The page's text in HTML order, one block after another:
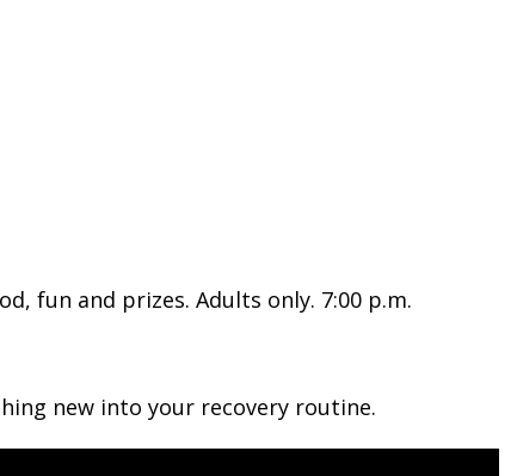
fun and prizes. Adults only. 7:00 p.m.
new into your recovery routine.